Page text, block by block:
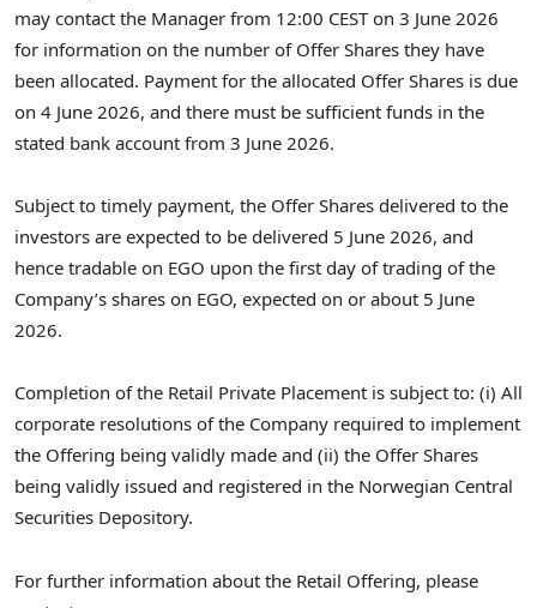
may contact the Manager from 12:00 CEST on 3 June 2026
for information on the number of Offer Shares they have
been allocated. Payment for the allocated Offer Shares is due
on 4 June 2026, and there must be sufficient funds in the
stated bank account from 3 June 2026.
Subject to timely payment, the Offer Shares delivered to the
investors are expected to be delivered 5 June 2026, and
hence tradable on EGO upon the first day of trading of the
Company’s shares on EGO, expected on or about 5 June
2026.
Completion of the Retail Private Placement is subject to: (i) All
corporate resolutions of the Company required to implement
the Offering being validly made and (ii) the Offer Shares
being validly issued and registered in the Norwegian Central
Securities Depository.
For further information about the Retail Offering, please